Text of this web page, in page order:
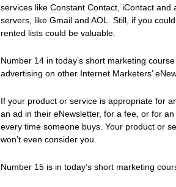
services like Constant Contact, iContact
servers, like Gmail and AOL. Still, if you
rented lists could be valuable.
Number 14 in today’s short marketing
advertising on other Internet Marketers’
If your product or service is appropriate for
an ad in their eNewsletter, for a fee, or for
every time someone buys. Your product or
won’t even consider you.
Number 15 is in today’s short marketing